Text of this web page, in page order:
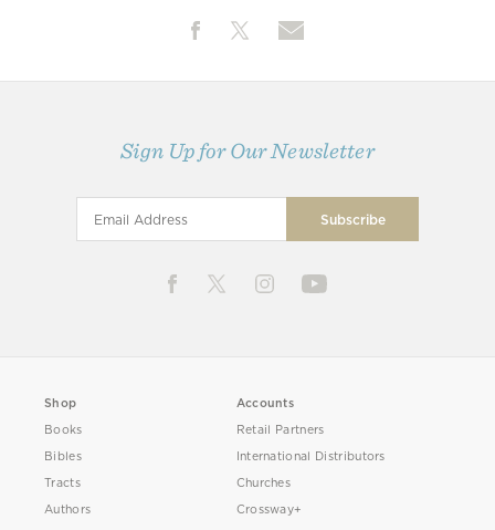
Sign Up for Our Newsletter
Shop
Books
Bibles
Tracts
Authors
Accounts
Retail Partners
International Distributors
Churches
Crossway+